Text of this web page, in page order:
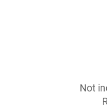
Not